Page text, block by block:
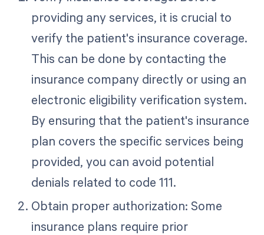
providing any services, it is crucial to
verify the patient's insurance coverage.
This can be done by contacting the
insurance company directly or using an
electronic eligibility verification system.
By ensuring that the patient's insurance
plan covers the specific services being
provided, you can avoid potential
denials related to code 111.
Obtain proper authorization: Some
insurance plans require prior